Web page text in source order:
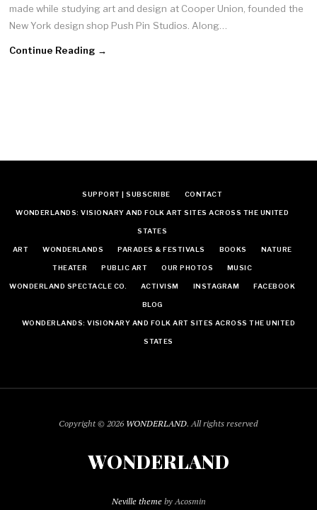
made while studying art and design at Cooper Union, founded the
New York design shop Push Pin Studios. Along…
Continue Reading →
SUPPORT | SUBSCRIBE CONTACT
WONDERLANDS: VISIONARY AND FOLK ART SITES ACROSS THE UNITED
STATES
ART WONDERLANDS PARADES & FESTIVALS BOOKS NATURE
THEATER PUBLIC ART OUR PHOTOS MUSIC
WONDERLAND SPECTACLE CO. ACTIVISM INSTAGRAM FACEBOOK
BLOG
WONDERLANDS: VISIONARY AND FOLK ART SITES ACROSS THE UNITED
STATES
Copyright © 2026 WONDERLAND. All rights reserved
WONDERLAND
Neville themeby Acosmin